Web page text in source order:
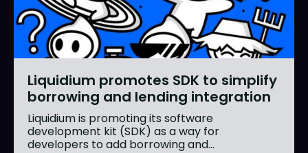
Liquidium promotes SDK to simplify
borrowing and lending integration
Liquidium is promoting its software
development kit (SDK) as a way for
developers to add borrowing and...